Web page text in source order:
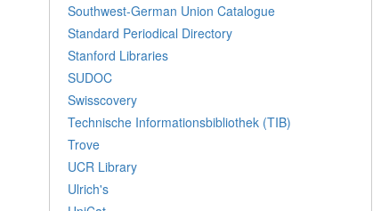
Southwest-German Union Catalogue
Standard Periodical Directory
Stanford Libraries
SUDOC
Swisscovery
Technische Informationsbibliothek (TIB)
Trove
UCR Library
Ulrich's